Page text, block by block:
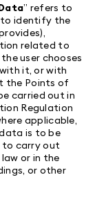
” refers to
to identify the
related to
user chooses
it, or with
the Points of
carried out in
Regulation
applicable,
is to be
to carry out
or in the
or other